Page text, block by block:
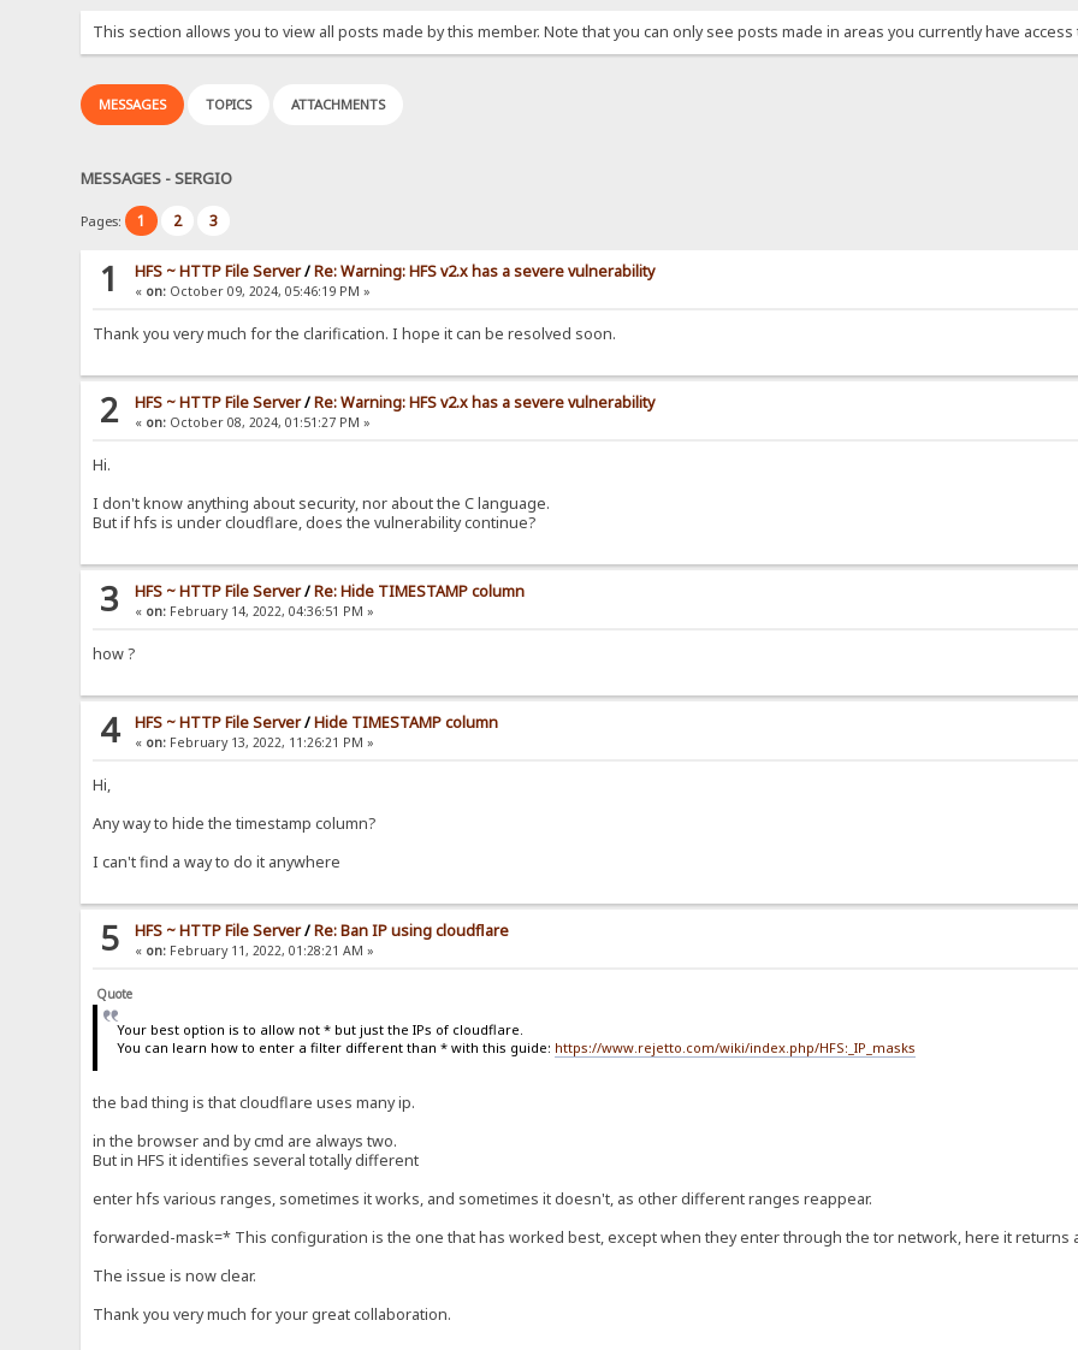
This section allows you to view all posts made by this member. Note that you can only see posts made in areas you currently have access
MESSAGES TOPICS ATTACHMENTS
MESSAGES - SERGIO
Pages: 1 2 3
1 HFS ~ HTTP File Server/Re: Warning: HFS v2.x has a severe vulnerability
« on: October 09, 2024, 05:46:19 PM »
Thank you very much for the clarification. I hope it can be resolved soon.
2 HFS ~ HTTP File Server/Re: Warning: HFS v2.x has a severe vulnerability
« on: October 08, 2024, 01:51:27 PM »
Hi.
I don't know anything about security, nor about the C language.
But if hfs is under cloudflare, does the vulnerability continue?
3 HFS ~ HTTP File Server/Re: Hide TIMESTAMP column
« on: February 14, 2022, 04:36:51 PM »
how ?
4 HFS ~ HTTP File Server/Hide TIMESTAMP column
« on: February 13, 2022, 11:26:21 PM »
Hi,
Any way to hide the timestamp column?
I can't find a way to do it anywhere
5 HFS ~ HTTP File Server/Re: Ban IP using cloudflare
« on: February 11, 2022, 01:28:21 AM »
Quote
Your best option is to allow not * but just the IPs of cloudflare.
You can learn how to enter a filter different than * with this guide: https://www.rejetto.com/wiki/index.php/HFS:_IP_masks
the bad thing is that cloudflare uses many ip.
in the browser and by cmd are always two.
But in HFS it identifies several totally different
enter hfs various ranges, sometimes it works, and sometimes it doesn't, as other different ranges reappear.
forwarded-mask=* This configuration is the one that has worked best, except when they enter through the tor network, here it returns
The issue is now clear.
Thank you very much for your great collaboration.